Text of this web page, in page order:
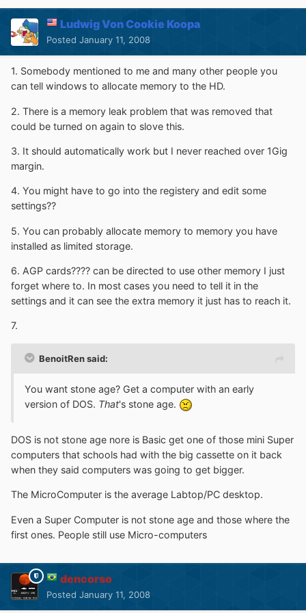
Ludwig Von Cookie Koopa
Posted January 11, 2008
1. Somebody mentioned to me and many other people you
can tell windows to allocate memory to the HD.
2. There is a memory leak problem that was removed that
could be turned on again to slove this.
3. It should automatically work but I never reached over 1Gig
margin.
4. You might have to go into the registery and edit some
settings??
5. You can probably allocate memory to memory you have
installed as limited storage.
6. AGP cards???? can be directed to use other memory I just
forget where to. In most cases you need to tell it in the
settings and it can see the extra memory it just has to reach it.
7.
BenoitRen said:
You want stone age? Get a computer with an early
version of DOS. That's stone age.
DOS is not stone age nore is Basic get one of those mini Super
computers that schools had with the big cassette on it back
when they said computers was going to get bigger.
The MicroComputer is the average Labtop/PC desktop.
Even a Super Computer is not stone age and those where the
first ones. People still use Micro-computers
dencorso
Posted January 11, 2008